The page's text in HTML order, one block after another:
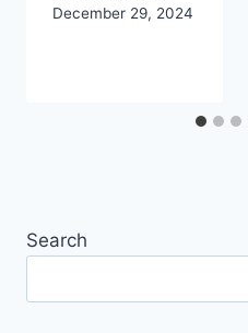
December 29, 2024
Search